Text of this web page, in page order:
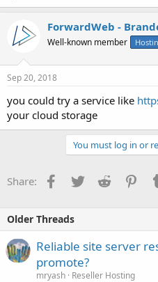
ForwardWeb -
Well-known member
Sep 20, 2018
you could try a service like
your cloud storage
You must log in or
Share: Facebook
TwitterReddit
Older Threads
Reliable site server
promote?
mryash Reseller Hosting